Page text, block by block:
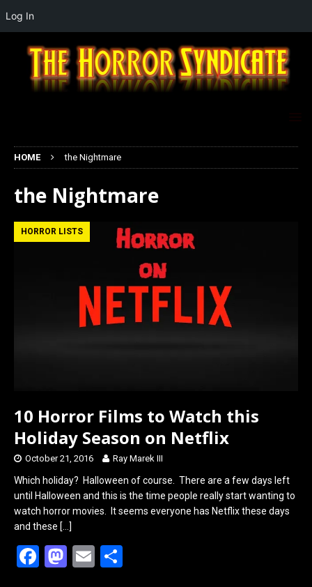
HOME the Nightmare
the Nightmare
HORROR LISTS
10 Horror Films to Watch this
Holiday Season on Netflix
October 21, 2016 Ray Marek III
Which holiday? Halloween of course. There are a few days left
until Halloween and this is the time people really start wanting to
watch horror movies. It seems everyone has Netflix these days
and these […]
F
M E
Log In